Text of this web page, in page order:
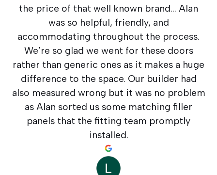
the price of that well known brand… Alan
was so helpful, friendly, and
accommodating throughout the process.
We’re so glad we went for these doors
rather than generic ones as it makes a huge
difference to the space. Our builder had
also measured wrong but it was no problem
as Alan sorted us some matching filler
panels that the fitting team promptly
installed.